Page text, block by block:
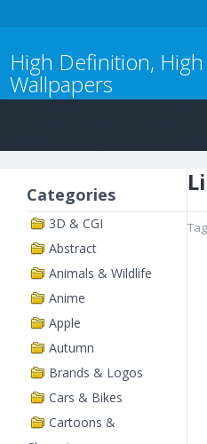
High Definition,
Wallpapers
Categories
3D & CGI
Abstract
Animals & Wildlife
Anime
Apple
Autumn
Brands & Logos
Cars & Bikes
Cartoons &